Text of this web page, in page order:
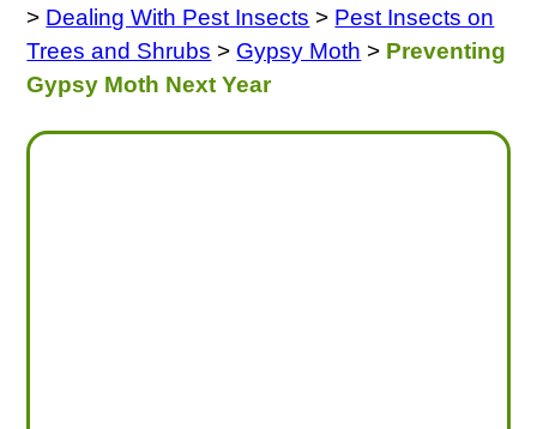
FIND INFO
> Dealing With Pest Insects > Pest Insects on
Trees and Shrubs > Gypsy Moth > Preventing
Gypsy Moth Next Year